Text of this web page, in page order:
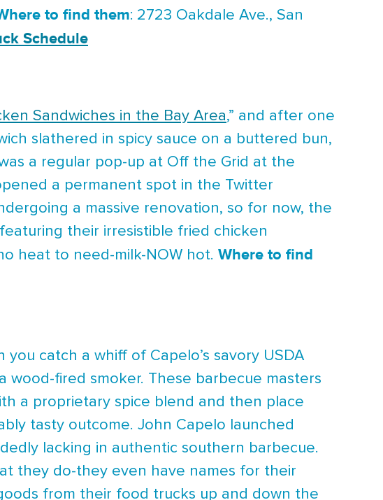
to find them: 2723 Oakdale Ave., San
Schedule
Sandwiches in the Bay Area,” and after one
slathered in spicy sauce on a buttered bun,
a regular pop-up at Off the Grid at the
a permanent spot in the Twitter
a massive renovation, so for now, the
their irresistible fried chicken
heat to need-milk-NOW hot. Where to find
catch a whiff of Capelo’s savory USDA
wood-fired smoker. These barbecue masters
a proprietary spice blend and then place
tasty outcome. John Capelo launched
lacking in authentic southern barbecue.
they do-they even have names for their
from their food trucks up and down the